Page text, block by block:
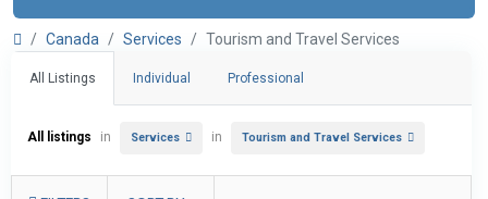
Canada Services Tourism and Travel Services
All Listings Individual Professional
All listings in Services in Tourism and Travel Services